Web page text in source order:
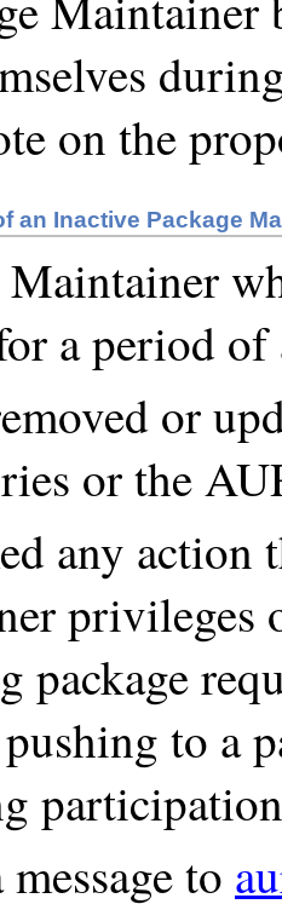
on the
an Inactive Package
Maintainer
a period of
or
or the
any action
privileges
package
to a
to